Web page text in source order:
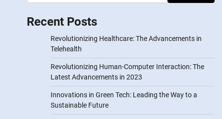
Recent Posts
Revolutionizing Healthcare: The Advancements in
Telehealth
Revolutionizing Human-Computer Interaction: The
Latest Advancements in 2023
Innovations in Green Tech: Leading the Way to a
Sustainable Future